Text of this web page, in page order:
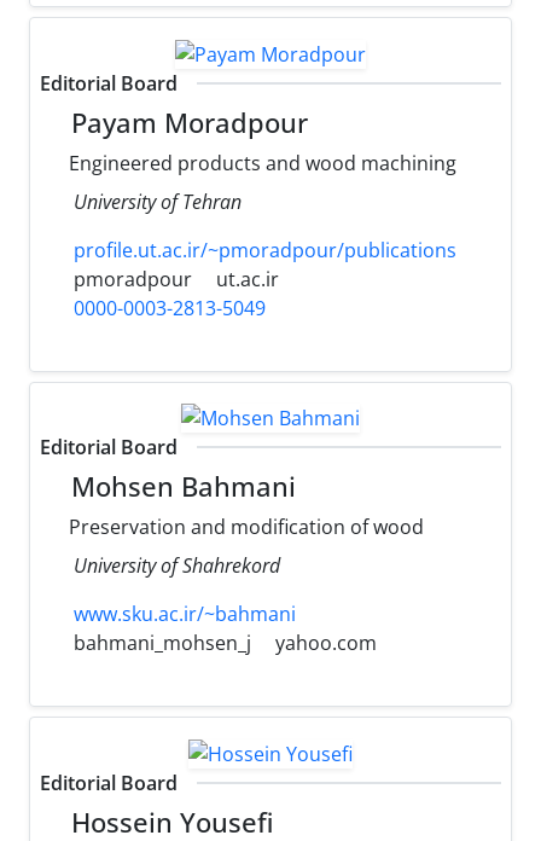
Editorial Board
Payam Moradpour
Engineered products and wood machining
University of Tehran
profile.ut.ac.ir/~pmoradpour/publications
pmoradpour
ut.ac.ir
0000-0003-2813-5049
Editorial Board
Mohsen Bahmani
Preservation and modification of wood
University of Shahrekord
www.sku.ac.ir/~bahmani
bahmani_mohsen_j
yahoo.com
Editorial Board
Hossein Yousefi